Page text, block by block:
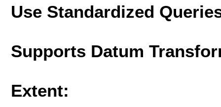
Use Standardized
Supports Datum
Extent: